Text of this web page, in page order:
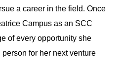
a career in the field. Once
Campus as an SCC
of every opportunity she
for her next venture